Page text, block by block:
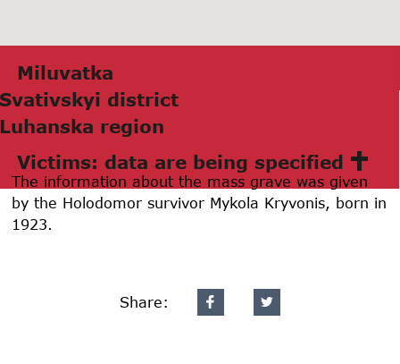
Miluvаtkа
Svаtivskyi district
Luhаnskа region
Victims: data are being specified
The information about the mass grave was given
by the Holodomor survivor Mykola Kryvonis, born in
1923.
Share: